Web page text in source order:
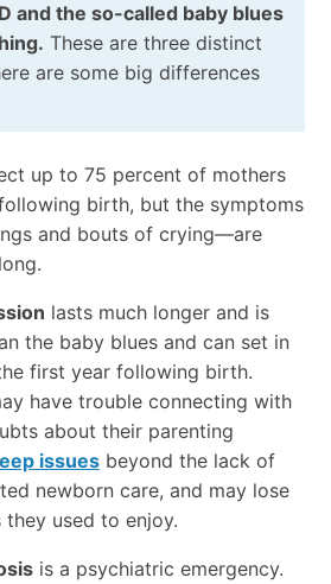
and the so-called baby blues
These are three distinct
are some big differences
up to 75 percent of mothers
birth, but the symptoms
and bouts of crying—are
lasts much longer and is
the baby blues and can set in
first year following birth.
have trouble connecting with
about their parenting
issuesbeyond the lack of
newborn care, and may lose
used to enjoy.
is a psychiatric emergency.